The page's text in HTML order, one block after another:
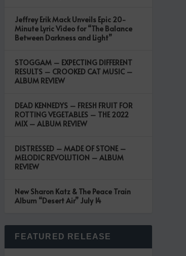
Jeffrey Erik Mack Unveils Epic 20-
Minute Lyric Video for “The Balance
Between Darkness and Light”
STOGGAM – EXPECTING DIFFERENT
RESULTS – CROOKED CAT MUSIC –
ALBUM REVIEW
DEAD KENNEDYS – FRESH FRUIT FOR
ROTTING VEGETABLES – THE 2022
MIX – ALBUM REVIEW
DISTRESSED – MADE OF STONE –
MELODIC REVOLUTION – ALBUM
REVIEW
New Sharon Katz & The Peace Train
Album “Desert Air” July 14
FEATURED RELEASE